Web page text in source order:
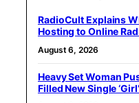
RadioCult Explains
Hosting to Online
August 6, 2026
Heavy Set Woman
Filled New Single ‘Girl’